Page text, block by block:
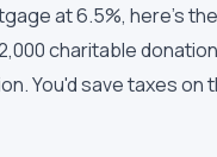
at 6.5%, here's
charitable
You'd save taxes on